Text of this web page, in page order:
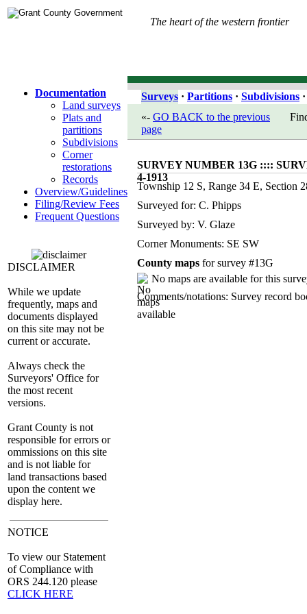
The heart of the western frontier
Documentation
Land surveys
Plats and
partitions
Subdivisions
Corner
restorations
Records
Overview/Guidelines
Filing/Review Fees
Frequent Questions
DISCLAIMER
While we update
frequently, maps and
documents displayed
on this site may not be
current or accurate.
Always check the
Surveyors' Office for
the most recent
versions.
Grant County is not
responsible for errors or
ommissions on this site
and is not liable for
land transactions based
upon the content we
display here.
NOTICE
To view our Statement
of Compliance with
ORS 244.120 please
CLICK HERE
Surveys · Partitions · Subdivisions ·
«- GO BACK to the previous
page
SURVEY NUMBER 13G ::::
4-1913
Township 12 S, Range 34 E, Section
Surveyed for: C. Phipps
Surveyed by: V. Glaze
Corner Monuments: SE SW
County maps for survey #13G
No maps are available for this
Comments/notations: Survey record